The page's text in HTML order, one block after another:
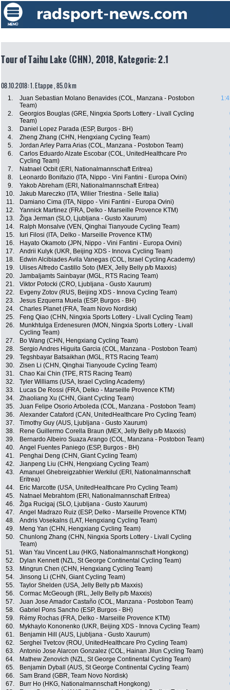
Tour of Taihu Lake (CHN), 2018, Kategorie: 2.1
08.10.2018: 1. Etappe , 85.0 km
1.
Juan Sebastian Molano Benavides (COL, Manzana - Postobon
Team)
2.
Georgios Bouglas (GRE, Ningxia Sports Lottery - Livall Cycling
Team)
3. Daniel Lopez Parada (ESP, Burgos - BH)
4.
Zheng Zhang (CHN, Hengxiang Cycling Team)
5.
Jordan Arley Parra Arias (COL, Manzana - Postobon Team)
6.
Carlos Eduardo Alzate Escobar (COL, UnitedHealthcare Pro
Cycling Team)
7. Natnael Ocbit (ERI, Nationalmannschaft Eritrea)
8.
Leonardo Bonifazio (ITA, Nippo - Vini Fantini - Europa Ovini)
9.
Yakob Abreham (ERI, Nationalmannschaft Eritrea)
10.
Jakub Mareczko (ITA, Wilier Triestina - Selle Italia)
11.
Damiano Cima (ITA, Nippo - Vini Fantini - Europa Ovini)
12.
Yannick Martinez (FRA, Delko - Marseille Provence KTM)
13.
Žiga Jerman (SLO, Ljubljana - Gusto Xaurum)
14.
Ralph Monsalve (VEN, Qinghai Tianyoude Cycling Team)
15.
Iuri Filosi (ITA, Delko - Marseille Provence KTM)
16.
Hayato Okamoto (JPN, Nippo - Vini Fantini - Europa Ovini)
17.
Andrii Kulyk (UKR, Beijing XDS - Innova Cycling Team)
18.
Edwin Alcibiades Avila Vanegas (COL, Israel Cycling Academy)
19.
Ulises Alfredo Castillo Soto (MEX, Jelly Belly p/b Maxxis)
20.
Jambaljamts Sainbayar (MGL, RTS Racing Team)
21.
Viktor Potocki (CRO, Ljubljana - Gusto Xaurum)
22.
Evgeny Zotov (RUS, Beijing XDS - Innova Cycling Team)
23.
Jesus Ezquerra Muela (ESP, Burgos - BH)
24.
Charles Planet (FRA, Team Novo Nordisk)
25.
Feng Qiao (CHN, Ningxia Sports Lottery - Livall Cycling Team)
26.
Munkhtulga Erdenesuren (MON, Ningxia Sports Lottery - Livall
Cycling Team)
27. Bo Wang (CHN, Hengxiang Cycling Team)
28.
Sergio Andres Higuita Garcia (COL, Manzana - Postobon Team)
29.
Tegshbayar Batsaikhan (MGL, RTS Racing Team)
30.
Zisen Li (CHN, Qinghai Tianyoude Cycling Team)
31.
Chao Kai Chin (TPE, RTS Racing Team)
32.
Tyler Williams (USA, Israel Cycling Academy)
33.
Lucas De Rossi (FRA, Delko - Marseille Provence KTM)
34.
Zhaoliang Xu (CHN, Giant Cycling Team)
35.
Juan Felipe Osorio Arboleda (COL, Manzana - Postobon Team)
36.
Alexander Cataford (CAN, UnitedHealthcare Pro Cycling Team)
37.
Timothy Guy (AUS, Ljubljana - Gusto Xaurum)
38.
Rene Guillermo Corella Braun (MEX, Jelly Belly p/b Maxxis)
39.
Bernardo Albeiro Suaza Arango (COL, Manzana - Postobon Team)
40.
Angel Fuentes Paniego (ESP, Burgos - BH)
41.
Penghai Deng (CHN, Giant Cycling Team)
42.
Jianpeng Liu (CHN, Hengxiang Cycling Team)
43.
Amanuel Ghebreigzabhier Werkilul (ERI, Nationalmannschaft
Eritrea)
44. Eric Marcotte (USA, UnitedHealthcare Pro Cycling Team)
45.
Natnael Mebrahtom (ERI, Nationalmannschaft Eritrea)
46.
Žiga Rucigaj (SLO, Ljubljana - Gusto Xaurum)
47.
Angel Madrazo Ruiz (ESP, Delko - Marseille Provence KTM)
48.
Andris Vosekalns (LAT, Hengxiang Cycling Team)
49.
Meng Yan (CHN, Hengxiang Cycling Team)
50.
Chunlong Zhang (CHN, Ningxia Sports Lottery - Livall Cycling
Team)
51. Wan Yau Vincent Lau (HKG, Nationalmannschaft Hongkong)
52.
Dylan Kennett (NZL, St George Continental Cycling Team)
53.
Mingrun Chen (CHN, Hengxiang Cycling Team)
54.
Jinsong Li (CHN, Giant Cycling Team)
55.
Taylor Shelden (USA, Jelly Belly p/b Maxxis)
56.
Cormac McGeough (IRL, Jelly Belly p/b Maxxis)
57.
Juan Jose Amador Castaño (COL, Manzana - Postobon Team)
58.
Gabriel Pons Sancho (ESP, Burgos - BH)
59.
Rémy Rochas (FRA, Delko - Marseille Provence KTM)
60.
Mykhaylo Kononenko (UKR, Beijing XDS - Innova Cycling Team)
61.
Benjamin Hill (AUS, Ljubljana - Gusto Xaurum)
62.
Serghei Tvetcov (ROU, UnitedHealthcare Pro Cycling Team)
63.
Antonio Jose Alarcon Gonzalez (COL, Hainan Jilun Cycling Team)
64.
Mathew Zenovich (NZL, St George Continental Cycling Team)
65.
Benjamin Dyball (AUS, St George Continental Cycling Team)
66.
Sam Brand (GBR, Team Novo Nordisk)
67.
Burr Ho (HKG, Nationalmannschaft Hongkong)